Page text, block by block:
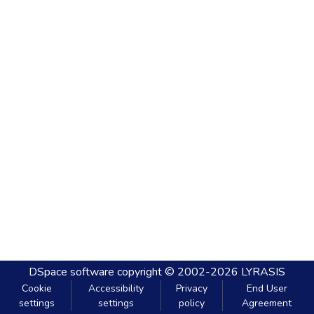
DSpace software copyright © 2002-2026 LYRASIS
Cookie
settings
Accessibility
settings
Privacy
policy
End User
Agreement